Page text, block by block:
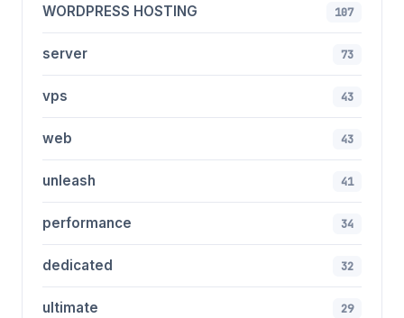
WORDPRESS HOSTING 107
server 73
vps 43
web 43
unleash 41
performance 34
dedicated 32
ultimate 29